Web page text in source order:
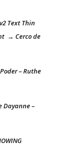
Text Thin
→ Cerco de
– Ruthe
–